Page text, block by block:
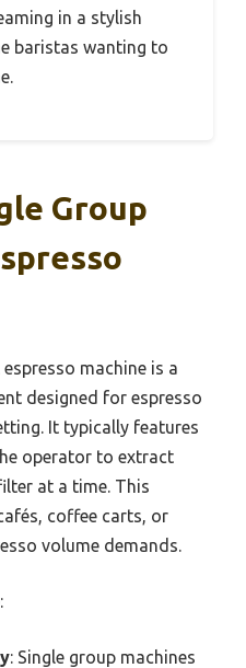
in a stylish
baristas wanting to
Group
machine is a
designed for espresso
It typically features
operator to extract
at a time. This
coffee carts, or
volume demands.
: Single group machines